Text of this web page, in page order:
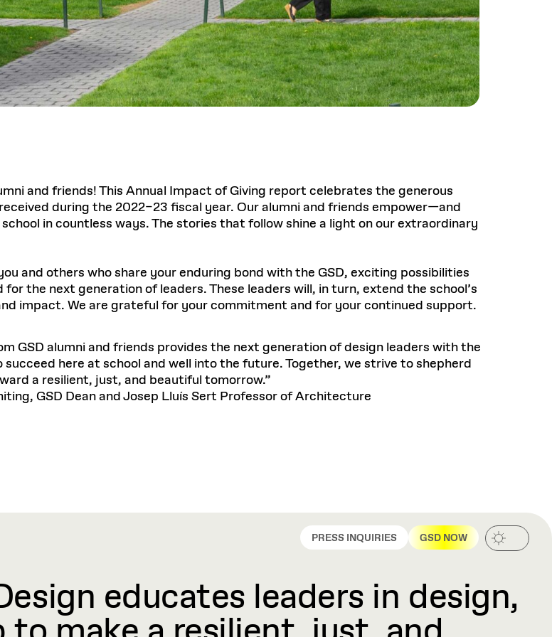
and friends! This Annual Impact of Giving report celebrates the generous
during the 2022–23 fiscal year. Our alumni and friends empower—and
in countless ways. The stories that follow shine a light on our extraordinary
and others who share your enduring bond with the GSD, exciting possibilities
for the next generation of leaders. These leaders will, in turn, extend the school’s
impact. We are grateful for your commitment and for your continued support.
GSD alumni and friends provides the next generation of design leaders with the
succeed here at school and well into the future. Together, we strive to shepherd
a resilient, just, and beautiful tomorrow.”
GSD Dean and Josep Lluís Sert Professor of Architecture
PRESS INQUIRIES GSD NOW
educates leaders in design,